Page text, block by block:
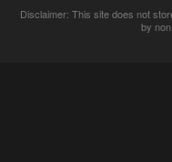
Disclaimer: This site does not
by